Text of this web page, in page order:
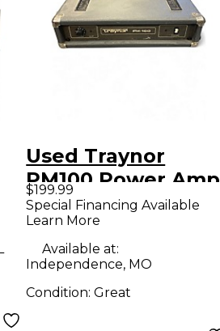
Used Traynor
PM100 Power Amp
$199.99
Special Financing Available
Learn More
Available at:
Independence, MO
Condition:Great